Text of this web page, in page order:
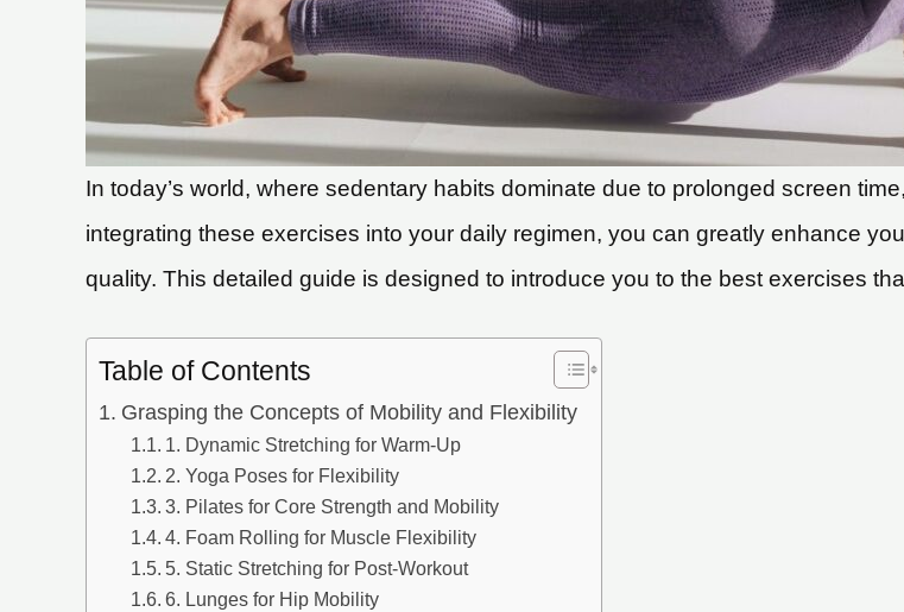
In today’s world, where sedentary habits dominate due to prolonged screen
integrating these exercises into your daily regimen, you can greatly enhance
quality. This detailed guide is designed to introduce you to the best exercises
Table of Contents
Grasping the Concepts of Mobility and Flexibility
1. Dynamic Stretching for Warm-Up
2. Yoga Poses for Flexibility
3. Pilates for Core Strength and Mobility
4. Foam Rolling for Muscle Flexibility
5. Static Stretching for Post-Workout
6. Lunges for Hip Mobility